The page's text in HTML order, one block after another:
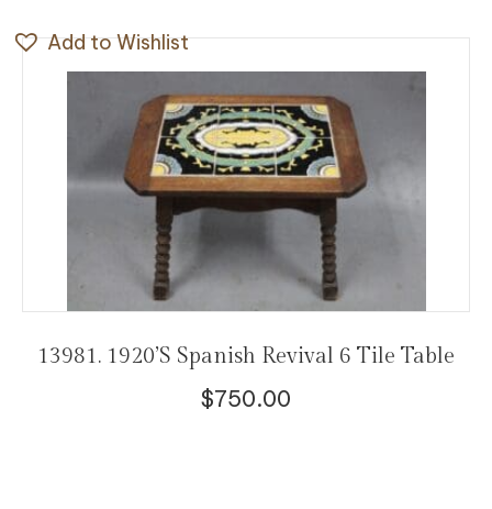
Add to Wishlist
13981. 1920’s Spanish Revival 6 Tile Table
$750.00